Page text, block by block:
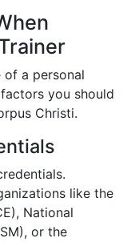
a personal
you should
Christi.
like the
National
or the